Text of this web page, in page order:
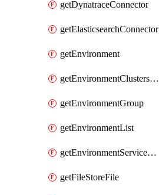
getDynatraceConnector
getElasticsearchConnector
getEnvironment
getEnvironmentClustersMapping
getEnvironmentGroup
getEnvironmentList
getEnvironmentServiceOverrides
getFileStoreFile